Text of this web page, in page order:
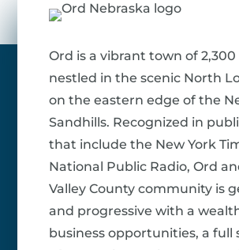
Ord is a vibrant town of
nestled in the scenic North
on the eastern edge of the
Sandhills. Recognized in
that include the New York
National Public Radio, Ord
Valley County community is
and progressive with a
business opportunities, a full